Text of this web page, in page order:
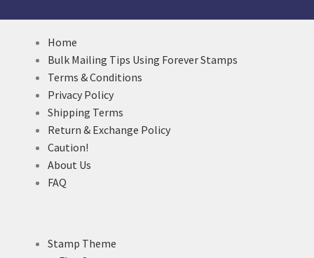
Home
Bulk Mailing Tips Using Forever Stamps
Terms & Conditions
Privacy Policy
Shipping Terms
Return & Exchange Policy
Caution!
About Us
FAQ
Stamp Theme